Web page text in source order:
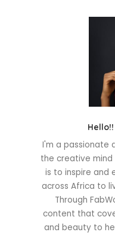
I'm a passionate
the creative mind
is to inspire and
across Africa to
Through
content that
and beauty to